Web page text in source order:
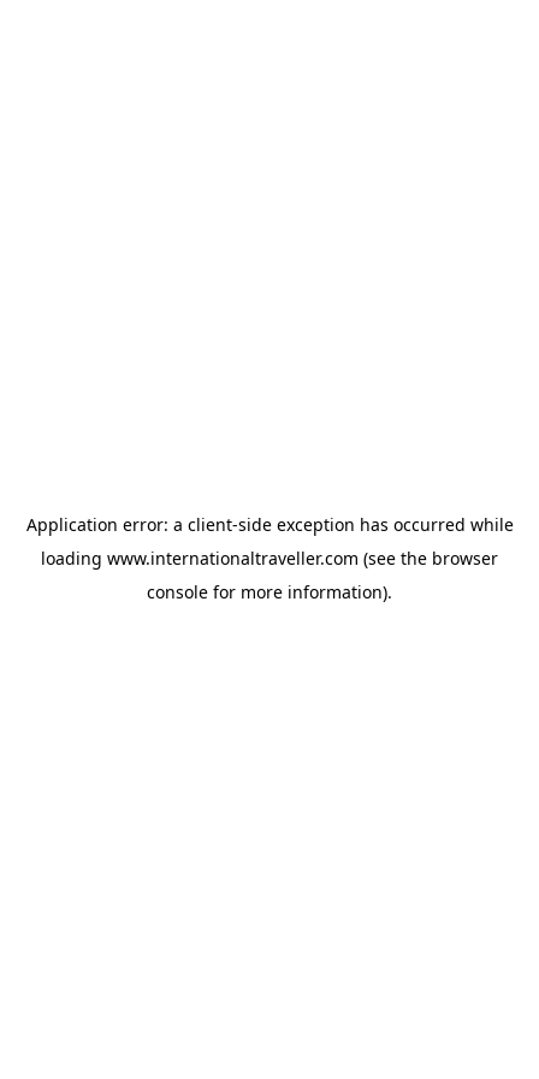
Application error: a client-side exception has occurred while
loading www.internationaltraveller.com (see the browser
console for more information).